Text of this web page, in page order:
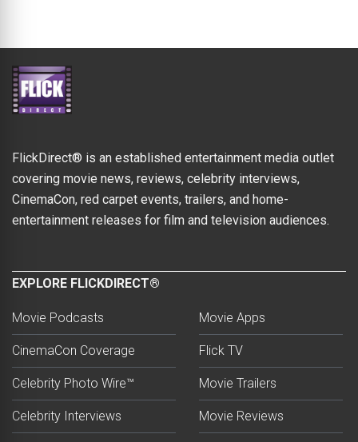
FlickDirect® is an established entertainment media outlet
covering movie news, reviews, celebrity interviews,
CinemaCon, red carpet events, trailers, and home-
entertainment releases for film and television audiences.
EXPLORE FLICKDIRECT®
Movie Podcasts
CinemaCon Coverage
Celebrity Photo Wire™
Celebrity Interviews
Movie Apps
Flick TV
Movie Trailers
Movie Reviews